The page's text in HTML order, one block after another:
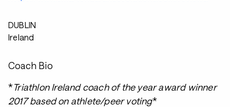
DUBLIN
Ireland
Coach Bio
*Triathlon Ireland coach of the year award winner
2017 based on athlete/peer voting*